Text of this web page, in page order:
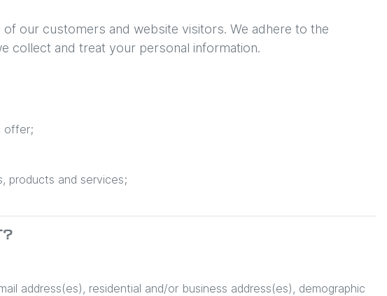
our customers and website visitors. We adhere to the
collect and treat your personal information.
offer;
products and services;
address(es), residential and/or business address(es), demographic